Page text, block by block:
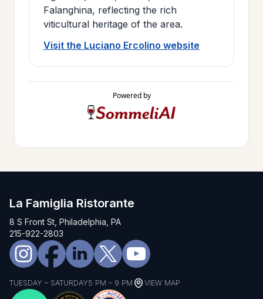
Falanghina, reflecting the rich
viticultural heritage of the area.
Visit the Luciano Ercolino website
Powered by
La Famiglia Ristorante
8 S Front St, Philadelphia, PA
215-922-2803
TUESDAY – SATURDAY5 PM – 9 PM VIEW MAP